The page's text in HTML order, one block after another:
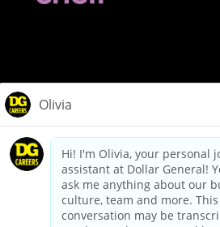
dollargeneral.com|Privacy Policy|
Your Privacy
California Employee and Third Party
Applicant Privacy